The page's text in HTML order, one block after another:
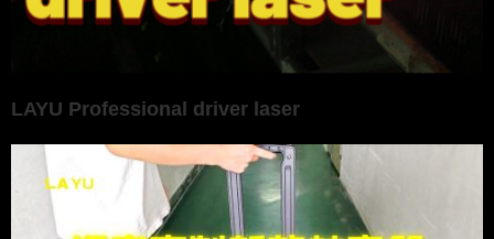
LAYU Professional driver laser